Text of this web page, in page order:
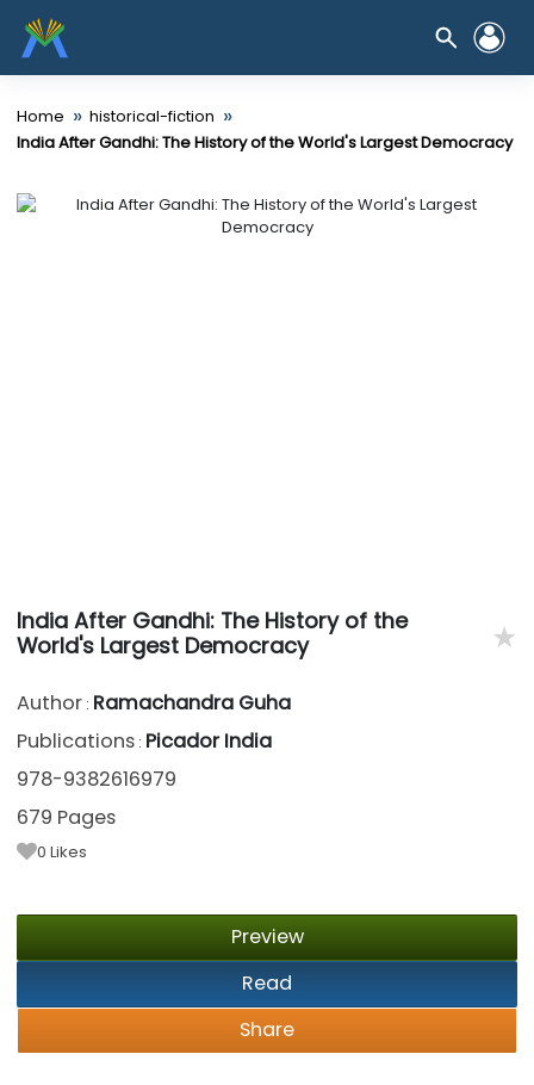
Home » historical-fiction »
India After Gandhi: The History of the World's Largest Democracy
India After Gandhi: The History of the
World's Largest Democracy
★
Author : Ramachandra Guha
Publications : Picador India
978-9382616979
679 Pages
0 Likes
Preview
Read
Share